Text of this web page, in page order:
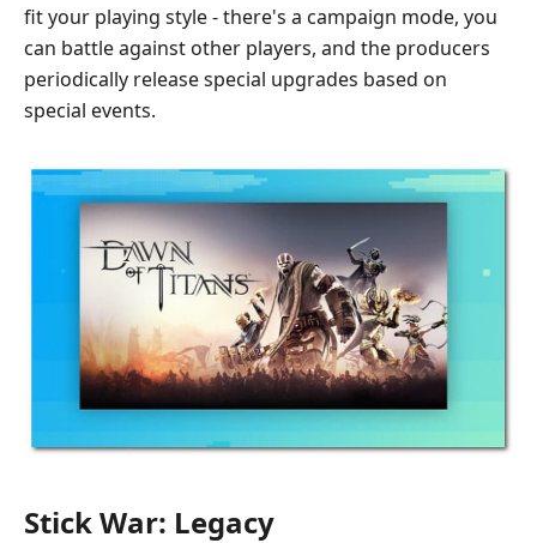
fit your playing style - there's a campaign mode, you
can battle against other players, and the producers
periodically release special upgrades based on
special events.
Stick War: Legacy